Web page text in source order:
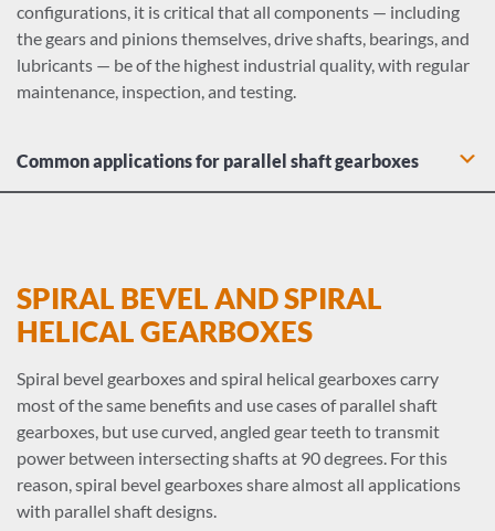
configurations, it is critical that all components — including
the gears and pinions themselves, drive shafts, bearings, and
lubricants — be of the highest industrial quality, with regular
maintenance, inspection, and testing.
Common applications for parallel shaft gearboxes
mechanisms, and tray drives
Water and liquid agitator gearboxes
Heavy duty industrial conveyor drives
mixers, and slicing mechanisms
Machine tool gearboxes: Bending rolls, punch-presses,
plate planers, auxiliary drives
Metal mill conveyors, drawing drives, pinch/dryer/scrubber
rolls, and wire machine gearboxes
Paper mills: agitators, conveyors, chippers, extruders, kiln
SPIRAL BEVEL AND SPIRAL
HELICAL GEARBOXES
Spiral bevel gearboxes and spiral helical gearboxes carry
most of the same benefits and use cases of parallel shaft
gearboxes, but use curved, angled gear teeth to transmit
power between intersecting shafts at 90 degrees. For this
reason, spiral bevel gearboxes share almost all applications
with parallel shaft designs.